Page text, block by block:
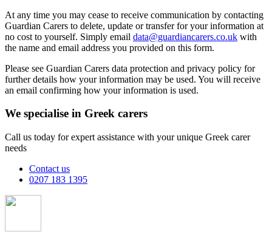
At any time you may cease to receive communication by contacting
Guardian Carers to delete, update or transfer for your information at
no cost to yourself. Simply email data@guardiancarers.co.uk with
the name and email address you provided on this form.
Please see Guardian Carers data protection and privacy policy for
further details how your information may be used. You will receive
an email confirming how your information is used.
We specialise in Greek carers
Call us today for expert assistance with your unique Greek carer
needs
Contact us
0207 183 1395